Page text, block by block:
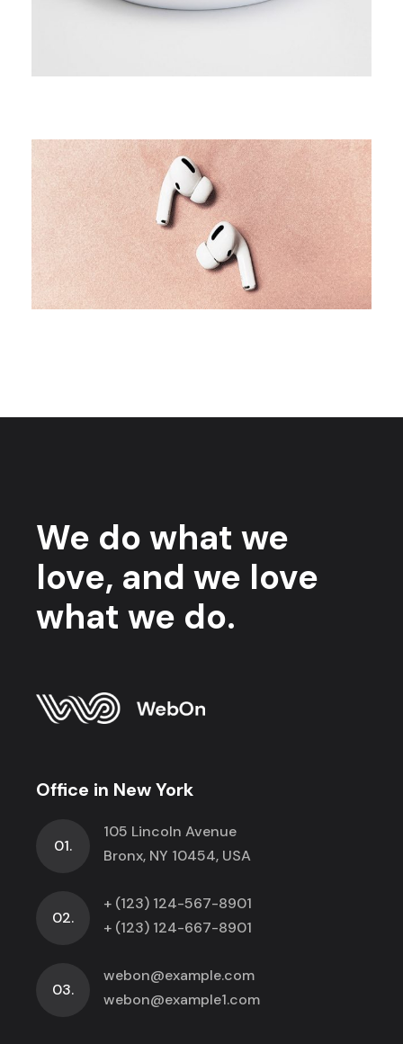
CAMPAIGN
Creative minds
We do what we
love, and we love
what we do.
Office in New York
01.
105 Lincoln Avenue
Bronx, NY 10454, USA
02.
+ (123) 124-567-8901
+ (123) 124-667-8901
03.
webon@example.com
webon@example1.com